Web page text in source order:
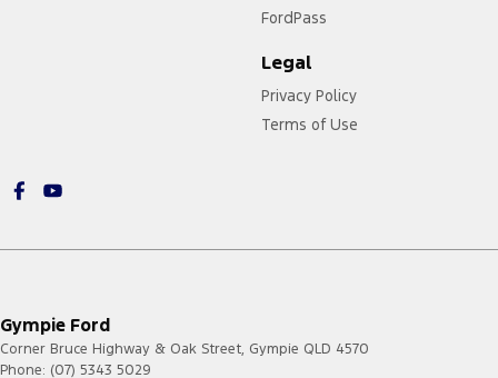
FordPass
Legal
Privacy Policy
Terms of Use
Gympie Ford
Corner Bruce Highway & Oak Street, Gympie QLD 4570
Phone: (07) 5343 5029